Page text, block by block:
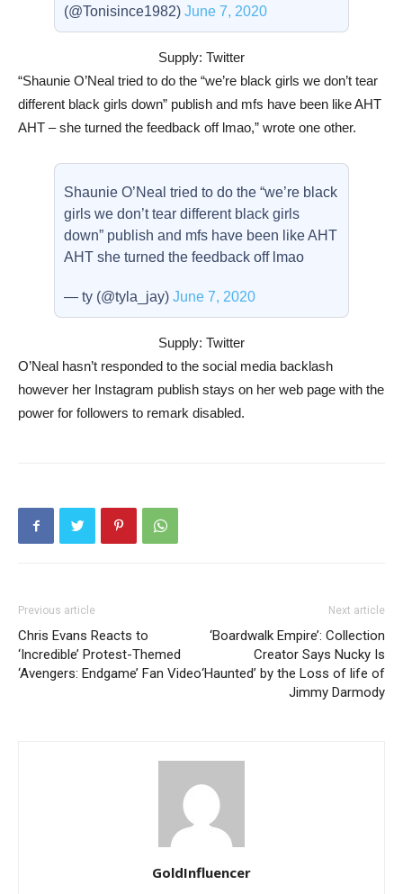
(@Tonisince1982) June 7, 2020
Supply: Twitter
“Shaunie O’Neal tried to do the “we’re black girls we don’t tear
different black girls down” publish and mfs have been like AHT
AHT – she turned the feedback off lmao,” wrote one other.
Shaunie O’Neal tried to do the “we’re black
girls we don’t tear different black girls
down” publish and mfs have been like AHT
AHT she turned the feedback off lmao
— ty (@tyla_jay) June 7, 2020
Supply: Twitter
O’Neal hasn’t responded to the social media backlash
however her Instagram publish stays on her web page with the
power for followers to remark disabled.
Previous article
Chris Evans Reacts to
‘Incredible’ Protest-Themed
‘Avengers: Endgame’ Fan Video
Next article
‘Boardwalk Empire’: Collection
Creator Says Nucky Is
‘Haunted’ by the Loss of life of
Jimmy Darmody
GoldInfluencer